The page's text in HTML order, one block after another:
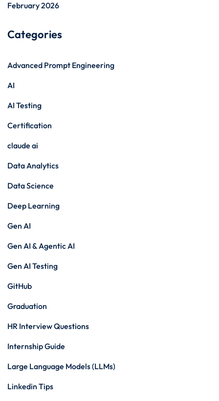
February 2026
Categories
Advanced Prompt Engineering
AI
AI Testing
Certification
claude ai
Data Analytics
Data Science
Deep Learning
Gen AI
Gen AI & Agentic AI
Gen AI Testing
GitHub
Graduation
HR Interview Questions
Internship Guide
Large Language Models (LLMs)
Linkedin Tips